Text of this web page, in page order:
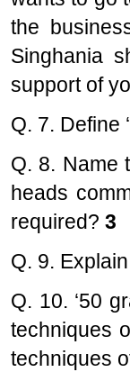
the
Singhania
support of
Q. 7. Define
Q. 8. Name
heads
required? 3
Q. 9.
Q. 10. ‘50
techniques
techniques